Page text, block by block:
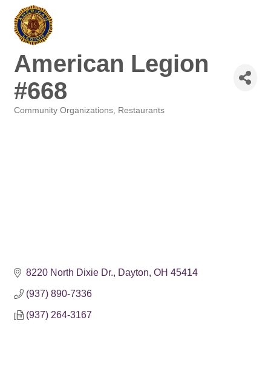
American Legion
#668
Community Organizations Restaurants
8220 North Dixie Dr. Dayton OH 45414
(937) 890-7336
(937) 264-3167